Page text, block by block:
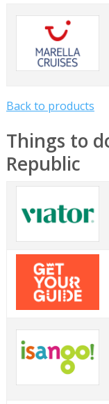
Back to products
Things to
Republic